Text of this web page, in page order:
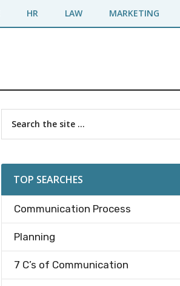
HR LAW MARKETING
Primary
Sidebar
TOP SEARCHES
Communication Process
Planning
7 C’s of Communication